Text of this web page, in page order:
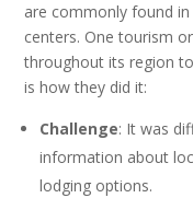
are commonly found
centers. One tourism
throughout its region
is how they did it:
Challenge: It was
information about
lodging options.